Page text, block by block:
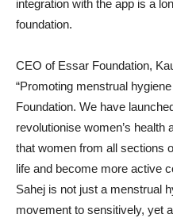
integration with the app is a
foundation.
CEO of Essar Foundation,
“Promoting menstrual
Foundation. We have
revolutionise women’s
that women from all sections
life and become more active
Sahej is not just a menstrual
movement to sensitively, yet